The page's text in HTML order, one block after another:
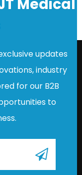
Medical
updates
industry
for our B2B
to